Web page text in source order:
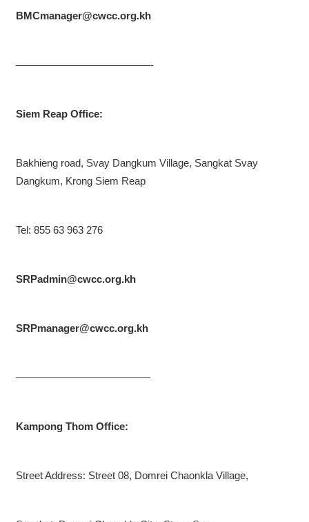
BMCmanager@cwcc.org.kh
—————————————-
Siem Reap Office:
Bakhieng road, Svay Dangkum Village, Sangkat Svay
Dangkum, Krong Siem Reap
Tel: 855 63 963 276
SRPadmin@cwcc.org.kh
SRPmanager@cwcc.org.kh
—————————————
Kampong Thom Office:
Street Address: Street 08, Domrei Chaonkla Village,